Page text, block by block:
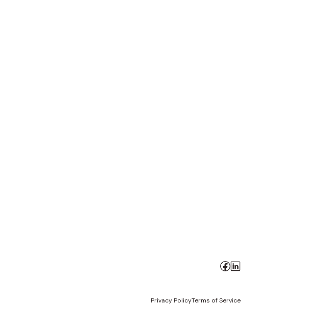
Privacy PolicyTerms of Service